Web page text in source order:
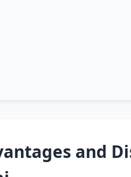
and